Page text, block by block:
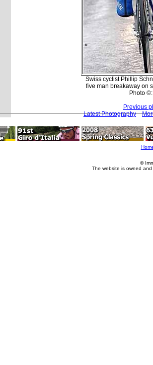
Swiss cyclist Phillip
five man breakaway on
Photo
Previous
Latest Photography
©
The website is owned